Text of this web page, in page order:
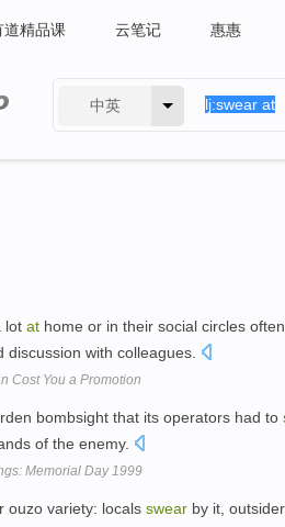
道精品课 云笔记 惠惠
中英
lot at home or in their social circles
with colleagues.
Cost You a Promotion
bombsight that its operators had to
of the enemy.
Memorial Day 1999
ouzo variety: locals swear by it,